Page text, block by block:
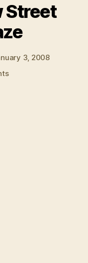
Street
3, 2008
on